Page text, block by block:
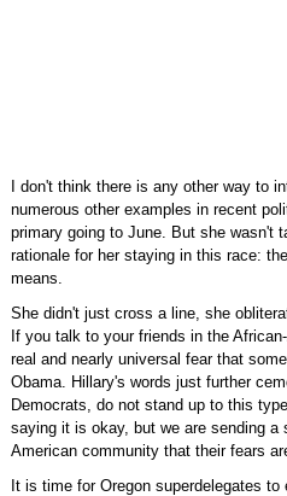
I don't think there is any other way to
numerous other examples in recent
primary going to June. But she wasn't
rationale for her staying in this race:
means.
She didn't just cross a line, she
If you talk to your friends in the
real and nearly universal fear that
Obama. Hillary's words just further
Democrats, do not stand up to this
saying it is okay, but we are sending a
American community that their fears
It is time for Oregon superdelegates